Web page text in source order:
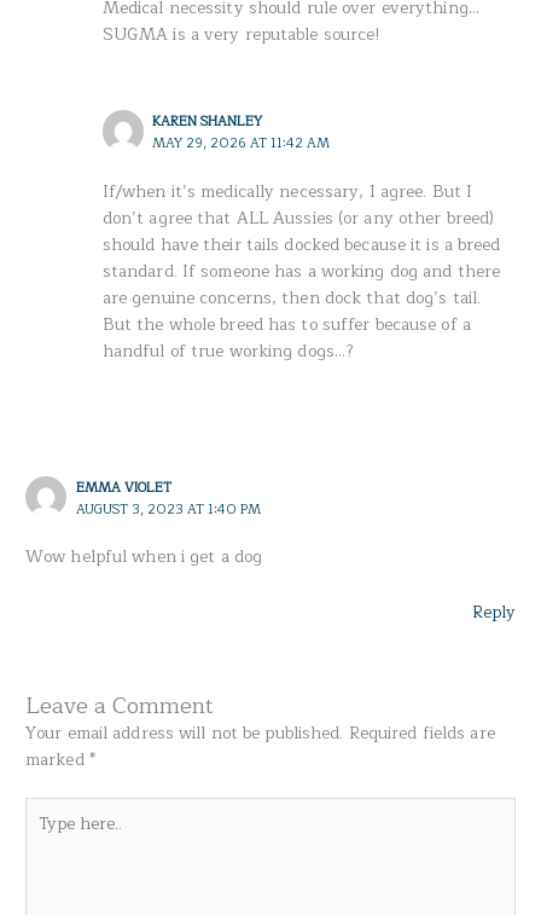
Medical necessity should rule over everything…
SUGMA is a very reputable source!
KAREN SHANLEY
MAY 29, 2026 AT 11:42 AM
If/when it’s medically necessary, I agree. But I
don’t agree that ALL Aussies (or any other breed)
should have their tails docked because it is a breed
standard. If someone has a working dog and there
are genuine concerns, then dock that dog’s tail.
But the whole breed has to suffer because of a
handful of true working dogs…?
EMMA VIOLET
AUGUST 3, 2023 AT 1:40 PM
Wow helpful when i get a dog
Reply
Leave a Comment
Your email address will not be published. Required fields are
marked*
here..